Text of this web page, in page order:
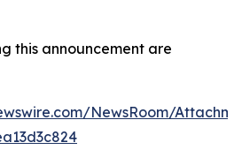
this announcement are
NewsRoom/